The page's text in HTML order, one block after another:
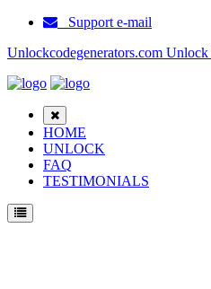
Support e-mail
Unlockcodegenerators.com
HOME
UNLOCK
FAQ
TESTIMONIALS